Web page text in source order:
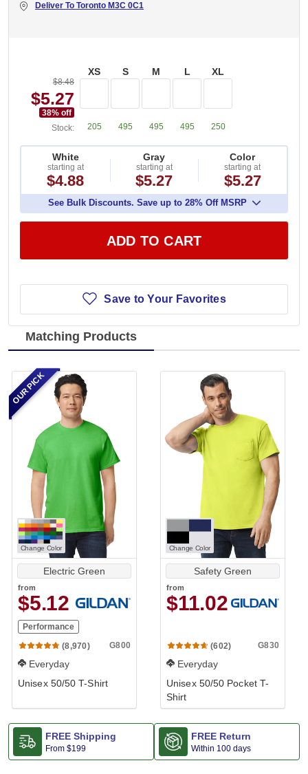
Deliver To Toronto M3C 0C1
$8.48
$5.27
38% off
Stock:
XS
205
S
495
M
495
L
495
XL
250
White
starting at
$4.88
Gray
starting at
$5.27
Color
starting at
$5.27
See Bulk Discounts. Save up to 28% Off MSRP
ADD TO CART
Save to Your Favorites
Matching Products
Change Color
Electric Green
from
$5.12
Performance
(8,970)
G800
Everyday
Unisex 50/50 T-Shirt
OUR PICK
Change Color
Safety Green
from
$11.02
(602) G830
Everyday
Unisex 50/50 Pocket T-
Shirt
FREE Shipping
From $199
FREE Return
Within 100 days